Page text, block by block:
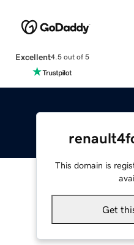
Excellent4.5 out of 5
This domain is
Get